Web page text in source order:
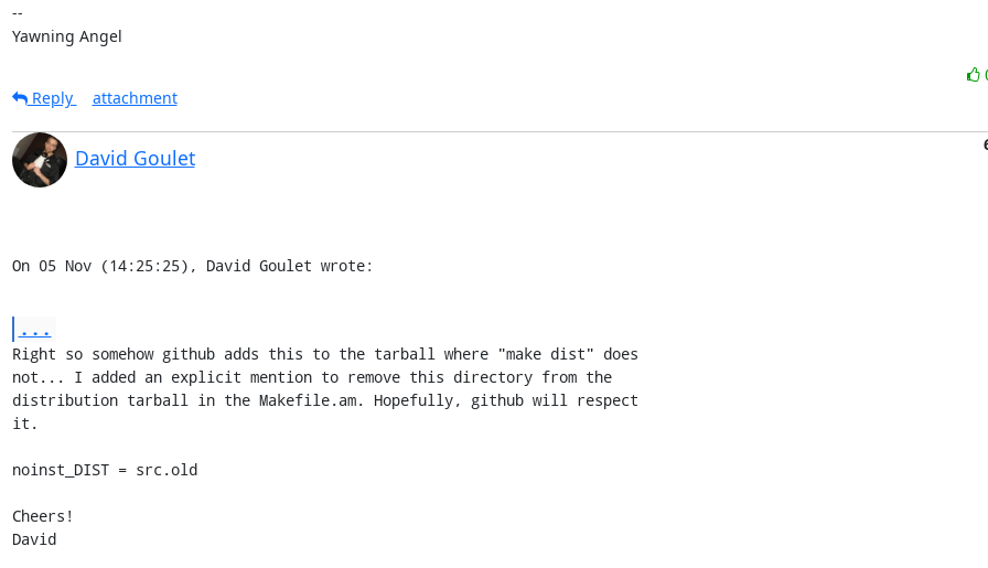
--
Yawning Angel
Reply
attachment
David Goulet
On 05 Nov (14:25:25), David Goulet wrote:
...
Right so somehow github adds this to the tarball where "make dist" does
not... I added an explicit mention to remove this directory from the
distribution tarball in the Makefile.am. Hopefully, github will respect
it.
noinst_DIST = src.old
Cheers!
David